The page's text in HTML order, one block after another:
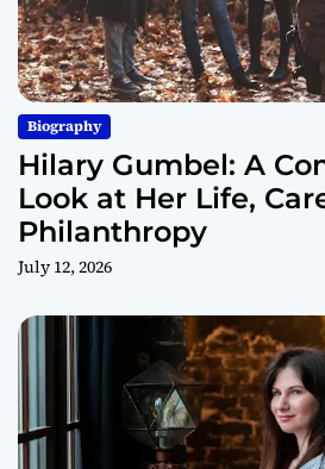
Biography
Hilary Gumbel: A
Look at Her Life,
Philanthropy
July 12, 2026